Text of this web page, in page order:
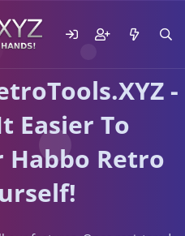
-
Easier To
Habbo Retro